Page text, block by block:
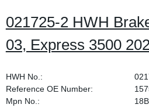
021725-2 HWH
03, Express 3500
HWH No.:
Reference OE Number:
Mpn No.: